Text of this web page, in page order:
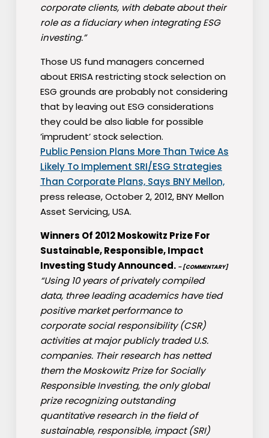
corporate clients, with debate about their
role as a fiduciary when integrating ESG
investing.”
Those US fund managers concerned
about ERISA restricting stock selection on
ESG grounds are probably not considering
that by leaving out ESG considerations
they could be also liable for possible
’imprudent’ stock selection.
Public Pension Plans More Than Twice As
Likely To Implement SRI/ESG Strategies
Than Corporate Plans, Says BNY Mellon,
press release, October 2, 2012, BNY Mellon
Asset Servicing, USA.
Winners Of 2012 Moskowitz Prize For
Sustainable, Responsible, Impact
Investing Study Announced. – [COMMENTARY]
“Using 10 years of privately compiled
data, three leading academics have tied
positive market performance to
corporate social responsibility (CSR)
activities at major publicly traded U.S.
companies. Their research has netted
them the Moskowitz Prize for Socially
Responsible Investing, the only global
prize recognizing outstanding
quantitative research in the field of
sustainable, responsible, impact (SRI)